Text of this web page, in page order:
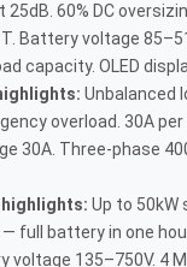
60% DC
Battery voltage
capacity. OLED
Unbalanced
overload. 30A
30A. Three-phase
highlights: Up to 50kW
full battery in one
voltage 135–750V. 4